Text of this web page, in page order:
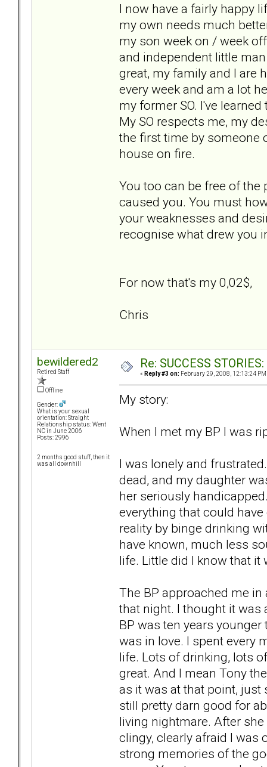
I now have a fairly happy
my own needs much
my son week on / week
and independent little
great, my family and I are
every week and am a lot
my former SO. I've
My SO respects me, my
the first time by someone
house on fire.
You too can be free of the
caused you. You must
your weaknesses and
recognise what drew you
For now that's my 0,02$,
Chris
bewildered2
Retired Staff
Offline
Gender:
What is your sexual
orientation: Straight
Relationship status: Went
NC in June 2006
Posts: 2996
2 months good stuff, then it
was all downhill
Re: SUCCESS
« Reply #3 on: February 29, 2008, 12:13:24 PM
My story:
When I met my BP I was
I was lonely and
dead, and my daughter
her seriously
everything that could
reality by binge drinking
have known, much less
life. Little did I know that
The BP approached me
that night. I thought it was
BP was ten years
was in love. I spent every
life. Lots of drinking, lots
great. And I mean Tony
as it was at that point, just
still pretty darn good for
living nightmare. After
clingy, clearly afraid I was
strong memories of the